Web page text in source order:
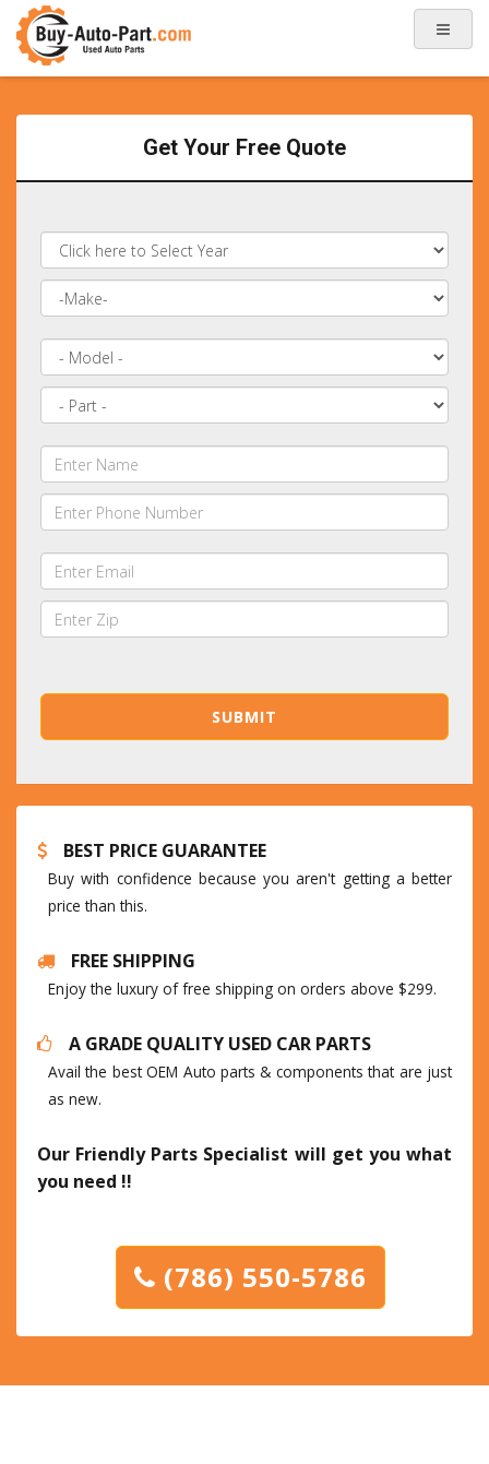
Get Your Free Quote
BEST PRICE GUARANTEE
Buy with confidence because you aren't getting a better
price than this.
FREE SHIPPING
Enjoy the luxury of free shipping on orders above $299.
A GRADE QUALITY USED CAR PARTS
Avail the best OEM Auto parts & components that are just
as new.
Our Friendly Parts Specialist will get you what
you need !!
(786) 550-5786